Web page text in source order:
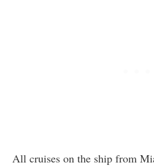
All cruises on the ship from